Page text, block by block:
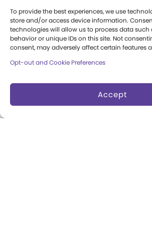
To provide the best experiences, we use
store and/or access device information.
technologies will allow us to process data such
behavior or unique IDs on this site. Not
consent, may adversely affect certain features
Opt-out and Cookie Preferences
Accept
Margaret Woodbury
Strong
Museum News
Play Makers Leadership